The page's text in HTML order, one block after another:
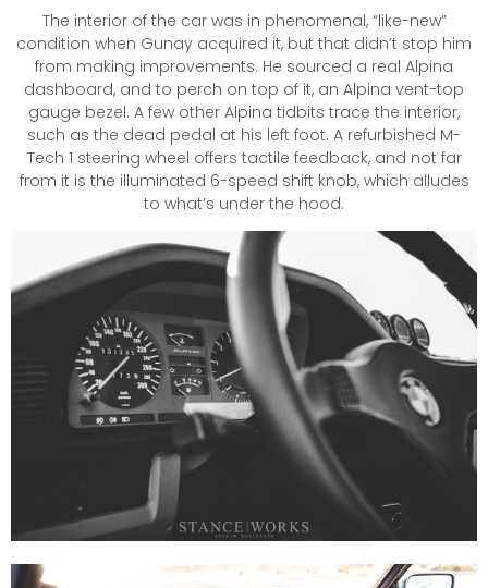
The interior of the car was in phenomenal, “like-new”
condition when Gunay acquired it, but that didn’t stop him
from making improvements. He sourced a real Alpina
dashboard, and to perch on top of it, an Alpina vent-top
gauge bezel. A few other Alpina tidbits trace the interior,
such as the dead pedal at his left foot. A refurbished M-
Tech 1 steering wheel offers tactile feedback, and not far
from it is the illuminated 6-speed shift knob, which alludes
to what’s under the hood.